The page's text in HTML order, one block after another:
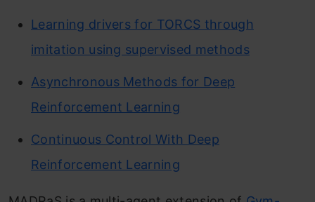
Learning drivers for TORCS through
imitation using supervised methods
Asynchronous Methods for Deep
Reinforcement Learning
Continuous Control With Deep
Reinforcement Learning